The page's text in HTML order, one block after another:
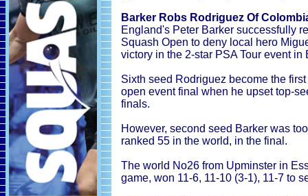
Barker Robs Rodriguez Of
England's Peter Barker successfully
Squash Open to deny local hero
victory in the 2-star PSA Tour event in
Sixth seed Rodriguez become the
open event final when he upset top-
finals.
However, second seed Barker was
ranked 55 in the world, in the final.
The world No26 from Upminster in
game, won 11-6, 11-10 (3-1), 11-7 to